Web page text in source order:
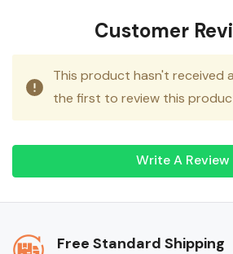
Customer
This product hasn't received
the first to review this
Write A Review
Free Standard Shipping